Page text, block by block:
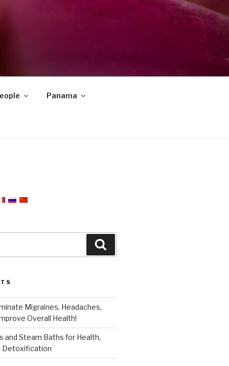
Panama
Migraines, Headaches,
Overall Health!
and Steam Baths for Health,
Detoxification